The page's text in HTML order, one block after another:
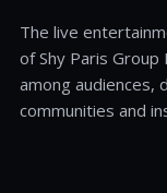
The live
of Shy Paris
among audiences,
communities and